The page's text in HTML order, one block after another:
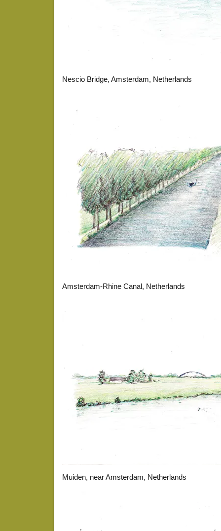
Nescio Bridge, Amsterdam, Netherlands
Amsterdam-Rhine Canal, Netherlands
Muiden, near Amsterdam, Netherlands